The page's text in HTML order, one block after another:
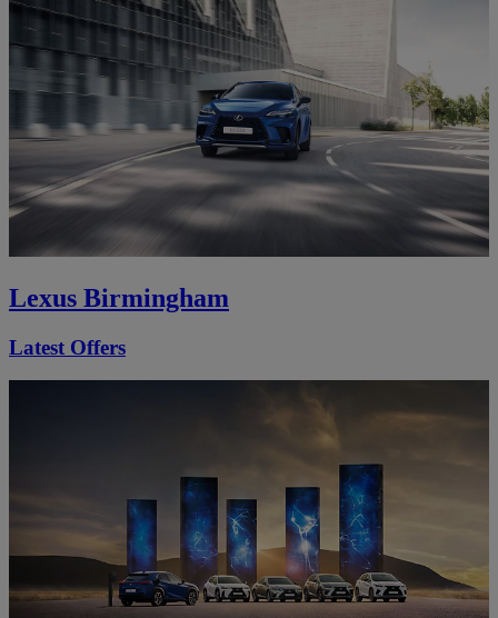
Lexus Birmingham
Latest Offers